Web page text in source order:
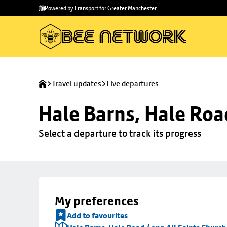
main
to
Powered by Transport for Greater Manchester
Travel updates Live departures
Hale Barns, Hale
Select a departure to track its progress
My preferences
Add to favourites